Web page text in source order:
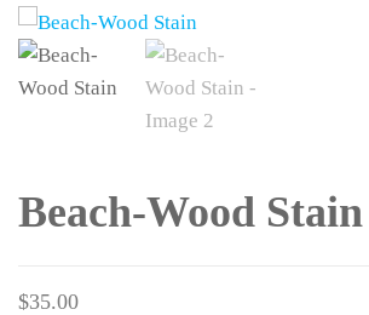
Beach-Wood Stain
$35.00